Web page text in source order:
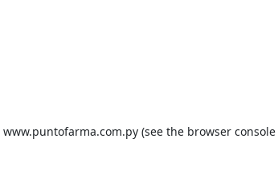
www.puntofarma.com.py (see the browser console